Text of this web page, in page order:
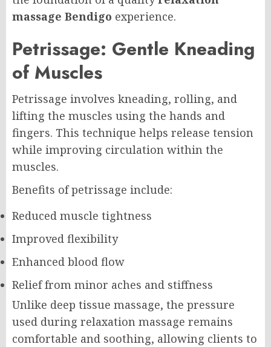
massage Bendigo experience.
Petrissage: Gentle Kneading
of Muscles
Petrissage involves kneading, rolling, and
lifting the muscles using the hands and
fingers. This technique helps release tension
while improving circulation within the
muscles.
Benefits of petrissage include:
Reduced muscle tightness
Improved flexibility
Enhanced blood flow
Relief from minor aches and stiffness
Unlike deep tissue massage, the pressure
used during relaxation massage remains
comfortable and soothing, allowing clients to